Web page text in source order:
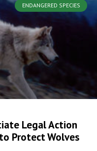
ENDANGERED SPECIES
Legal Action
Protect Wolves